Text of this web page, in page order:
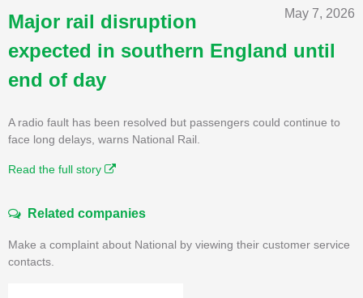
May 7, 2026
Major rail disruption
expected in southern England until
end of day
A radio fault has been resolved but passengers could continue to
face long delays, warns National Rail.
Read the full story
Related companies
Make a complaint about National by viewing their customer service
contacts.